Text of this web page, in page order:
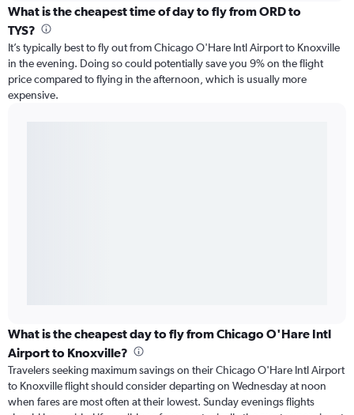
What is the cheapest time of day to fly from ORD to
TYS?
It’s typically best to fly out from Chicago O'Hare Intl Airport to Knoxville
in the evening. Doing so could potentially save you 9% on the flight
price compared to flying in the afternoon, which is usually more
expensive.
What is the cheapest day to fly from Chicago O'Hare Intl
Airport to Knoxville?
Travelers seeking maximum savings on their Chicago O'Hare Intl Airport
to Knoxville flight should consider departing on Wednesday at noon
when fares are most often at their lowest. Sunday evenings flights